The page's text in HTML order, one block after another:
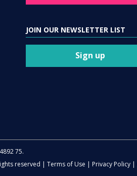
JOIN OUR NEWSLETTER LIST
Sign up
75.
reserved | Terms of Use | Privacy Policy |